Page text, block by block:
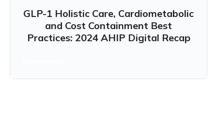
GLP-1 Holistic Care, Cardiometabolic
and Cost Containment Best
Practices: 2024 AHIP Digital Recap